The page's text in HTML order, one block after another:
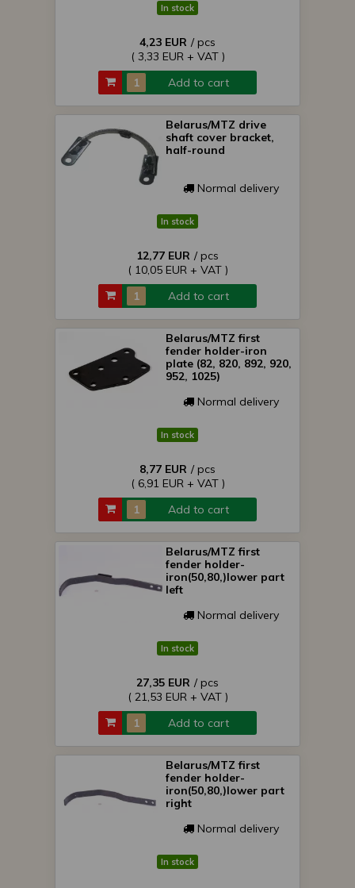
In stock
4,23 EUR / pcs
( 3,33 EUR + VAT )
Add to cart
Belarus/MTZ drive
shaft cover bracket,
half-round
Normal delivery
In stock
12,77 EUR / pcs
( 10,05 EUR + VAT )
Add to cart
Belarus/MTZ first
fender holder-iron
plate (82, 820, 892, 920,
952, 1025)
Normal delivery
In stock
8,77 EUR / pcs
( 6,91 EUR + VAT )
Add to cart
Belarus/MTZ first
fender holder-
iron(50,80,)lower part
left
Normal delivery
In stock
27,35 EUR / pcs
( 21,53 EUR + VAT )
Add to cart
Belarus/MTZ first
fender holder-
iron(50,80,)lower part
right
Normal delivery
In stock